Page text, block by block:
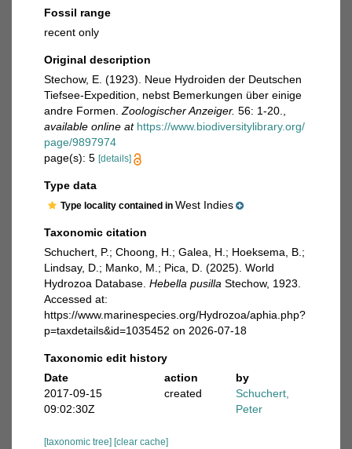
Fossil range
recent only
Original description
Stechow, E. (1923). Neue Hydroiden der Deutschen
Tiefsee-Expedition, nebst Bemerkungen über einige
andre Formen. Zoologischer Anzeiger. 56: 1-20.
available online at https://www.biodiversitylibrary.org/
page/9897974
page(s): 5 [details]
Type data
Type locality contained in West Indies
Taxonomic citation
Schuchert, P.; Choong, H.; Galea, H.; Hoeksema, B.;
Lindsay, D.; Manko, M.; Pica, D. (2025). World
Hydrozoa Database. Hebella pusilla Stechow, 1923.
Accessed at:
https://www.marinespecies.org/Hydrozoa/aphia.php?
p=taxdetails&id=1035452 on 2026-07-18
Taxonomic edit history
Date
action
by
2017-09-15
09:02:30Z
created
Schuchert,
Peter
[taxonomic tree] [clear cache]